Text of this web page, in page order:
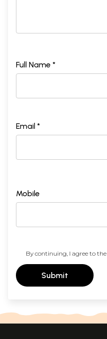
Full Name *
Email *
Mobile
By continuing, I agree to the
Submit